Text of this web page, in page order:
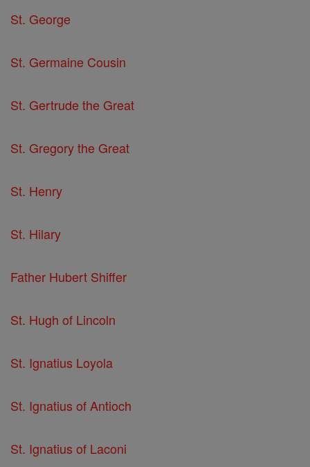
St. George
St. Germaine Cousin
St. Gertrude the Great
St. Gregory the Great
St. Henry
St. Hilary
Father Hubert Shiffer
St. Hugh of Lincoln
St. Ignatius Loyola
St. Ignatius of Antioch
St. Ignatius of Laconi